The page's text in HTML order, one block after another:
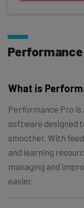
Performance
What is
Performance Pro
software designed
smoother. With
and learning
managing and
easier.